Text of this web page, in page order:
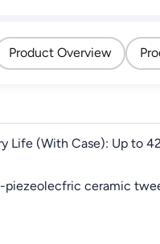
Product Overview
(With Case): Up to
ceramic